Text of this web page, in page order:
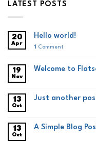
LATEST POSTS
20
Apr
Hello world!
1 Comment
19
Nov
Welcome to
13
Oct
Just another
13
Oct
A Simple Blog